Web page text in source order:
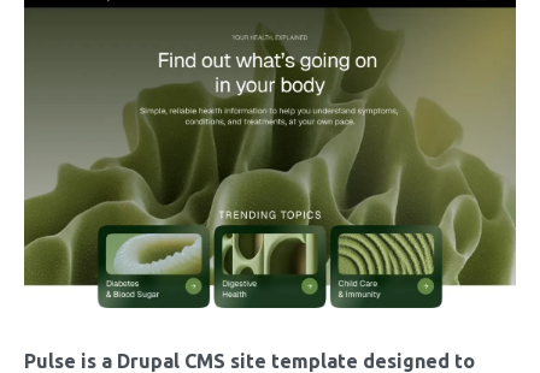
Pulse is a Drupal CMS site template designed to